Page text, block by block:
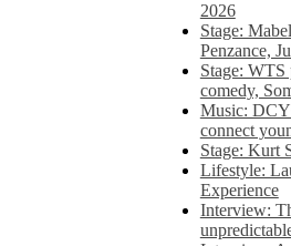
2026
Stage:
Penzance,
Stage: WTS
comedy,
Music:
connect
Stage: Kurt
Lifestyle:
Experience
Interview: